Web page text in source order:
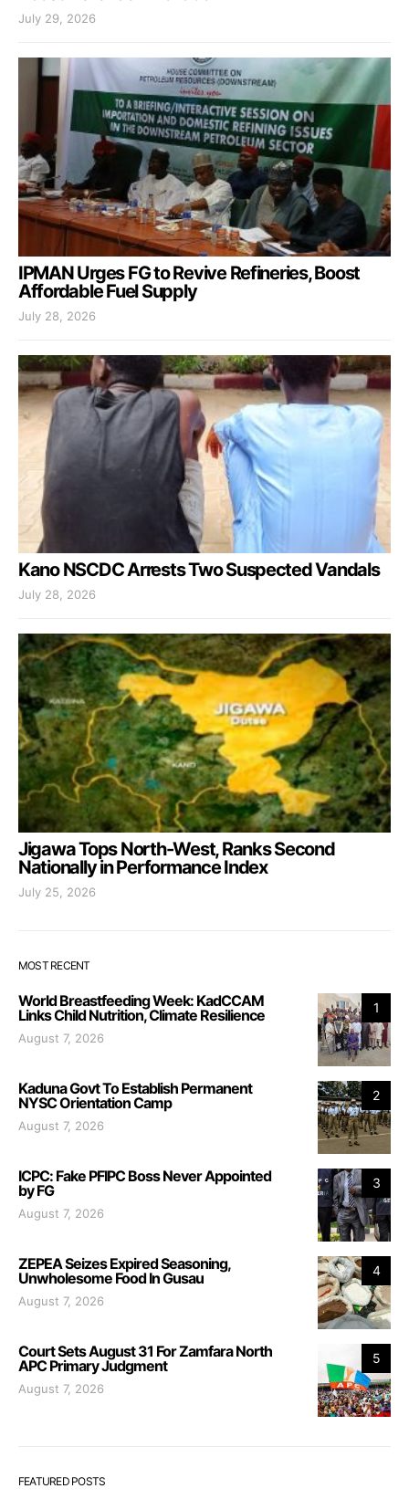
July 29, 2026
IPMAN Urges FG to Revive Refineries, Boost
Affordable Fuel Supply
July 28, 2026
Kano NSCDC Arrests Two Suspected Vandals
July 28, 2026
Jigawa Tops North-West, Ranks Second
Nationally in Performance Index
July 25, 2026
MOST RECENT
1
World Breastfeeding Week: KadCCAM
Links Child Nutrition, Climate Resilience
August 7, 2026
2
Kaduna Govt To Establish Permanent
NYSC Orientation Camp
August 7, 2026
3
ICPC: Fake PFIPC Boss Never Appointed
by FG
August 7, 2026
4
ZEPEA Seizes Expired Seasoning,
Unwholesome Food In Gusau
August 7, 2026
5
Court Sets August 31 For Zamfara North
APC Primary Judgment
August 7, 2026
FEATURED POSTS